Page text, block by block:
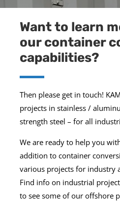
Want to learn
our container
capabilities?
Then please get in touch!
projects in stainless /
strength steel – for all
We are ready to help you
addition to container
various projects for industry
Find info on industrial
to see some of our offshore